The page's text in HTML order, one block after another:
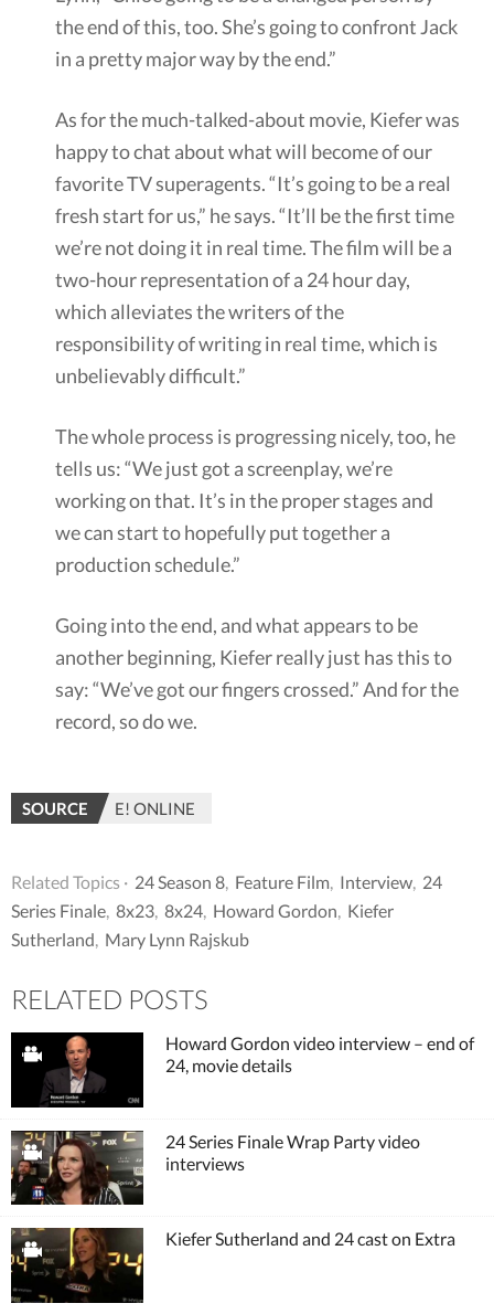
the end of this, too. She’s going to confront Jack
in a pretty major way by the end.”
As for the much-talked-about movie, Kiefer was
happy to chat about what will become of our
favorite TV superagents. “It’s going to be a real
fresh start for us,” he says. “It’ll be the first time
we’re not doing it in real time. The film will be a
two-hour representation of a 24 hour day,
which alleviates the writers of the
responsibility of writing in real time, which is
unbelievably difficult.”
The whole process is progressing nicely, too, he
tells us: “We just got a screenplay, we’re
working on that. It’s in the proper stages and
we can start to hopefully put together a
production schedule.”
Going into the end, and what appears to be
another beginning, Kiefer really just has this to
say: “We’ve got our fingers crossed.” And for the
record, so do we.
SOURCE E! ONLINE
Related Topics · 24 Season 8, Feature Film, Interview, 24
Series Finale, 8x23, 8x24, Howard Gordon, Kiefer
Sutherland, Mary Lynn Rajskub
RELATED POSTS
Howard Gordon video interview – end of
24, movie details
24 Series Finale Wrap Party video
interviews
Kiefer Sutherland and 24 cast on Extra